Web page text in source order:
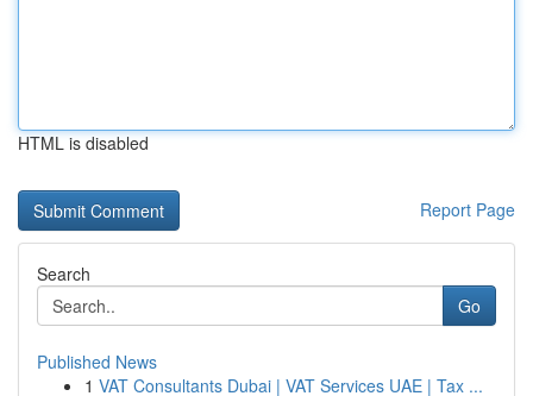
HTML is disabled
Report Page
Search
Go
Published News
1 VAT Consultants Dubai | VAT Services UAE | Tax ...